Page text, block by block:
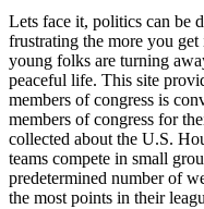
Lets face it, politics can be
frustrating the more you
young folks are turning
peaceful life. ​​This site
members of congress is
members of congress for
collected about the U.S.
teams compete in small
predetermined number of
the most points in their